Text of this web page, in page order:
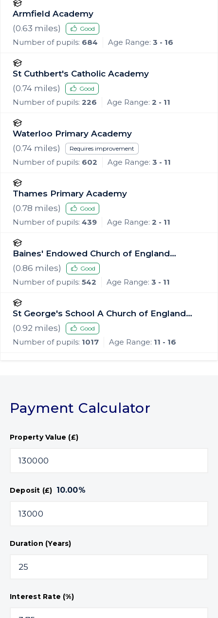
Armfield Academy
(0.63 miles) Good
Number of pupils: 684 Age Range: 3 - 16
St Cuthbert's Catholic Academy
(0.74 miles) Good
Number of pupils: 226 Age Range: 2 - 11
Waterloo Primary Academy
(0.74 miles) Requires improvement
Number of pupils: 602 Age Range: 3 - 11
Thames Primary Academy
(0.78 miles) Good
Number of pupils: 439 Age Range: 2 - 11
Baines' Endowed Church of England
Primary Academy
(0.86 miles) Good
Number of pupils: 542 Age Range: 3 - 11
St George's School A Church of England
Academy
(0.92 miles) Good
Number of pupils: 1017 Age Range: 11 - 16
Payment Calculator
Property Value (£)
Deposit (£) 10.00%
Duration (Years)
Interest Rate (%)